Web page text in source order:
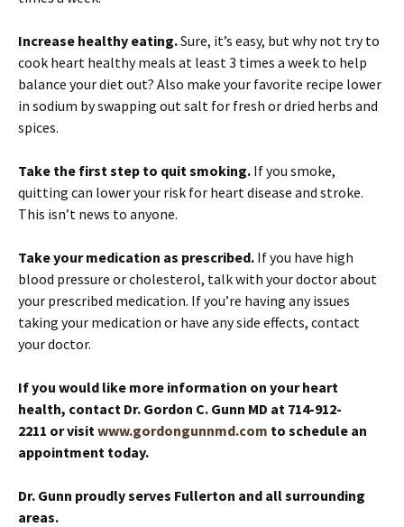
Increase healthy eating.Sure, it’s easy, but why not try to
cook heart healthy meals at least 3 times a week to help
balance your diet out? Also make your favorite recipe lower
in sodium by swapping out salt for fresh or dried herbs and
spices.
Take the first step to quit smoking. If you smoke,
quitting can lower your risk for heart disease and stroke.
This isn’t news to anyone.
Take your medication as prescribed. If you have high
blood pressure or cholesterol, talk with your doctor about
your prescribed medication. If you’re having any issues
taking your medication or have any side effects, contact
your doctor.
If you would like more information on your heart
health, contact Dr. Gordon C. Gunn MD at 714-912-
2211 or visit www.gordongunnmd.com to schedule an
appointment today.
Dr. Gunn proudly serves Fullerton and all surrounding
areas.